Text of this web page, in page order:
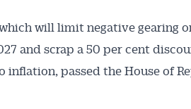
will limit negative gearing
and scrap a 50 per cent
inflation, passed the House of